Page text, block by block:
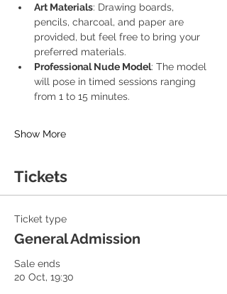
Art Materials: Drawing boards,
pencils, charcoal, and paper are
provided, but feel free to bring your
preferred materials.
Professional Nude Model: The model
will pose in timed sessions ranging
from 1 to 15 minutes.
Show More
Tickets
Ticket type
General Admission
Sale ends
20 Oct, 19:30